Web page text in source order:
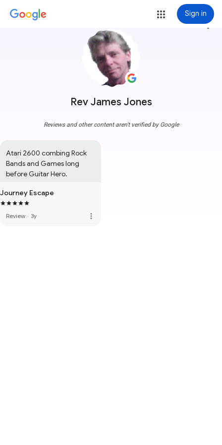
Sign in
Rev James Jones
more_vert
Reviews and other content aren't verified by Google
Atari 2600 combing Rock
Bands and Games long
before Guitar Hero.
Journey Escape
Review · 3y more_vert